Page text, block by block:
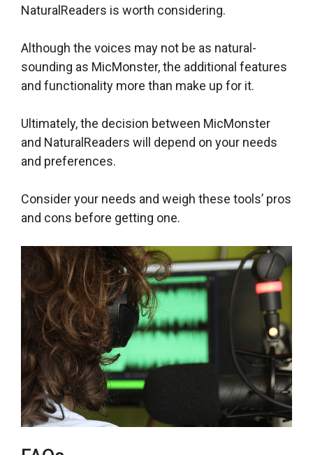
NaturalReaders is worth considering.
Although the voices may not be as natural-
sounding as MicMonster, the additional features
and functionality more than make up for it.
Ultimately, the decision between MicMonster
and NaturalReaders will depend on your needs
and preferences.
Consider your needs and weigh these tools’ pros
and cons before getting one.